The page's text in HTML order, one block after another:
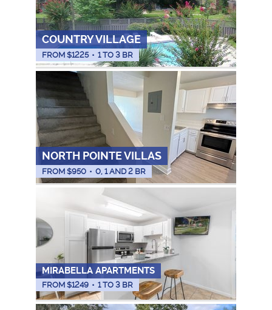
COUNTRY VILLAGE
FROM $1225 • 1 TO 3 BR
NORTH POINTE VILLAS
FROM $950 • 0, 1 AND 2 BR
MIRABELLA APARTMENTS
FROM $1249 • 1 TO 3 BR